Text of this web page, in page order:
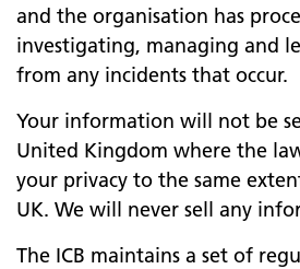
and the organisation has
investigating, managing and
from any incidents that occur.
Your information will not be
United Kingdom where the
your privacy to the same
UK. We will never sell any
The ICB maintains a set of